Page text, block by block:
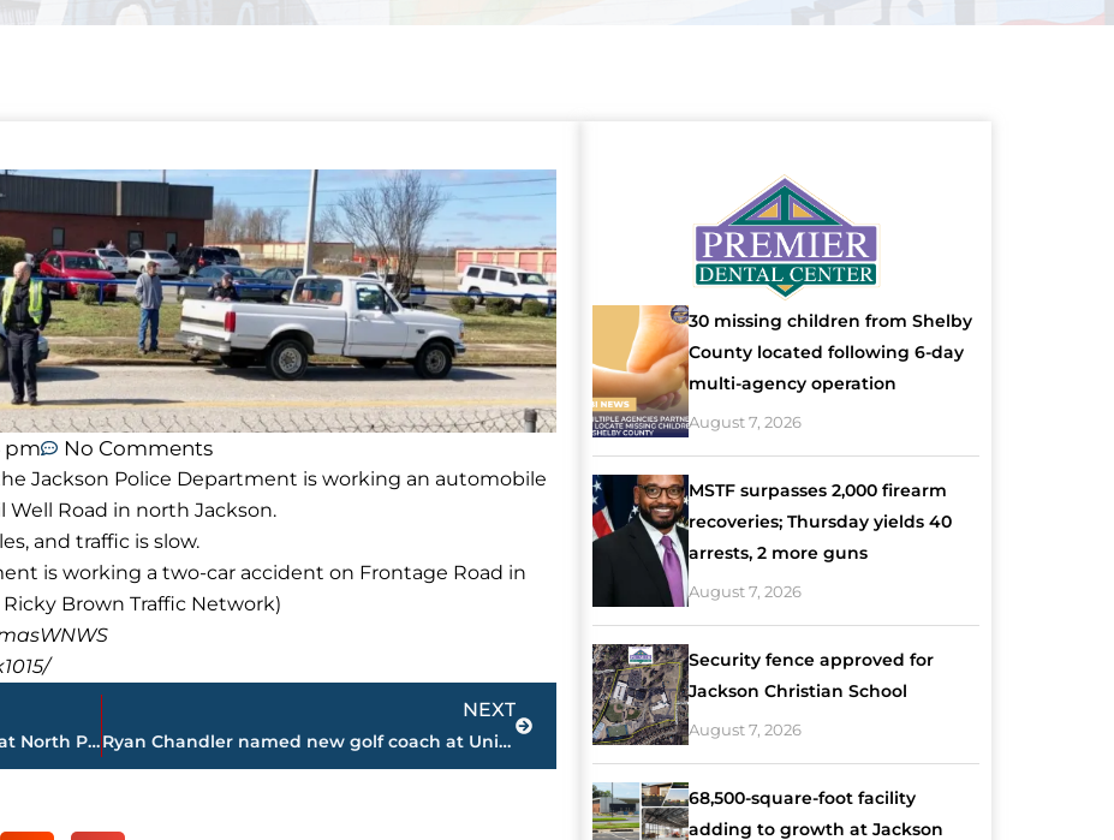
pm No Comments
Jackson Police Department is working an automobile
Well Road in north Jackson.
and traffic is slow.
is working a two-car accident on Frontage Road in
Brown Traffic Network)
Automobile accident on 45 Bypass at North Parkway stalls traffic
NEXT
Ryan Chandler named new golf coach at Union University
Next
30 missing children from Shelby
County located following 6-day
multi-agency operation
August 7, 2026
MSTF surpasses 2,000 firearm
recoveries; Thursday yields 40
arrests, 2 more guns
August 7, 2026
Security fence approved for
Jackson Christian School
August 7, 2026
68,500-square-foot facility
adding to growth at Jackson